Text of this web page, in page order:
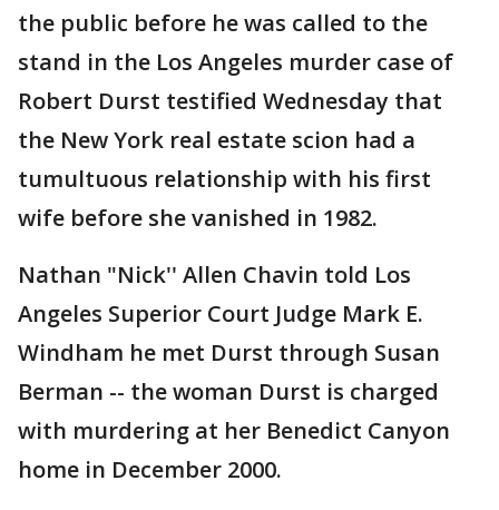
the public before he was called to the
stand in the Los Angeles murder case of
Robert Durst testified Wednesday that
the New York real estate scion had a
tumultuous relationship with his first
wife before she vanished in 1982.
Nathan "Nick'' Allen Chavin told Los
Angeles Superior Court Judge Mark E.
Windham he met Durst through Susan
Berman -- the woman Durst is charged
with murdering at her Benedict Canyon
home in December 2000.